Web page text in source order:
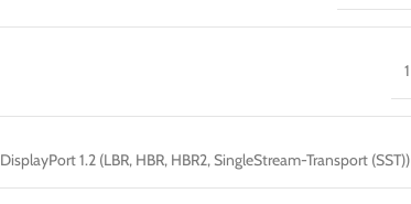
1
DisplayPort 1.2 (LBR, HBR, HBR2, SingleStream-Transport (SST))